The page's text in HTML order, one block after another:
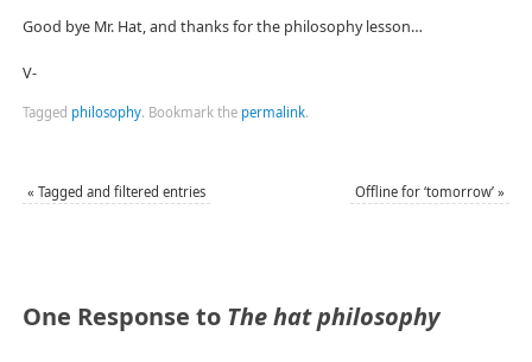
Good bye Mr. Hat, and thanks for the philosophy lesson…
V-
Tagged philosophy. Bookmark the permalink.
« Tagged and filtered entries Offline for ‘tomorrow’»
One Response to The hat philosophy